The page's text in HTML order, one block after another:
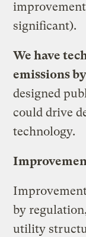
significant).
We have
emissions
designed
could drive
technology.
by
utility